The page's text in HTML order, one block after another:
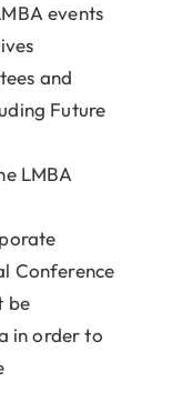
events
and
Future
LMBA
Conference
be
in order to